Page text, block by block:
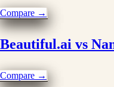
Compare →
Beautiful.ai vs
Compare →